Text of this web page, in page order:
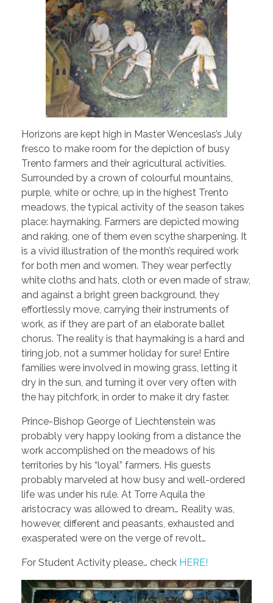
Horizons are kept high in Master Wenceslas’s July
fresco to make room for the depiction of busy
Trento farmers and their agricultural activities.
Surrounded by a crown of colourful mountains,
purple, white or ochre, up in the highest Trento
meadows, the typical activity of the season takes
place: haymaking. Farmers are depicted mowing
and raking, one of them even scythe sharpening. It
is a vivid illustration of the month’s required work
for both men and women. They wear perfectly
white cloths and hats, cloth or even made of straw,
and against a bright green background, they
effortlessly move, carrying their instruments of
work, as if they are part of an elaborate ballet
chorus. The reality is that haymaking is a hard and
tiring job, not a summer holiday for sure! Entire
families were involved in mowing grass, letting it
dry in the sun, and turning it over very often with
the hay pitchfork, in order to make it dry faster.
Prince-Bishop George of Liechtenstein was
probably very happy looking from a distance the
work accomplished on the meadows of his
territories by his “loyal” farmers. His guests
probably marveled at how busy and well-ordered
life was under his rule. At Torre Aquila the
aristocracy was allowed to dream… Reality was,
however, different and peasants, exhausted and
exasperated were on the verge of revolt…
For Student Activity please… check HERE!